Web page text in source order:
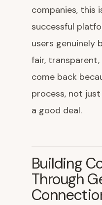
companies, this
successful
users genuinely
fair,
come back
process, not
a good deal.
Building
Through